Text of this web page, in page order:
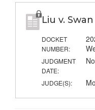
Liu v. Swan
DOCKET
NUMBER:
JUDGMENT
DATE:
JUDGE(S):